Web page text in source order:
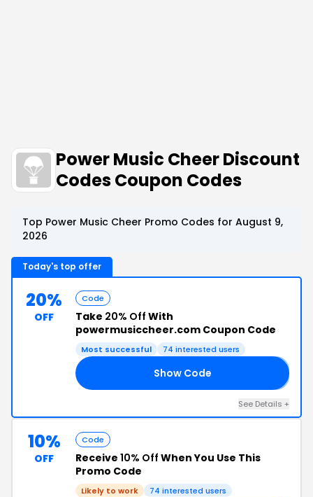
Power Music Cheer Discount
Codes Coupon Codes
Top Power Music Cheer Promo Codes for August 9,
2026
Today's top offer
20%
OFF
Code
Take 20% Off With
powermusiccheer.com Coupon Code
Most successful 74 interested users
Show Code
See Details +
10%
OFF
Code
Receive 10% Off When You Use This
Promo Code
Likely to work 74 interested users